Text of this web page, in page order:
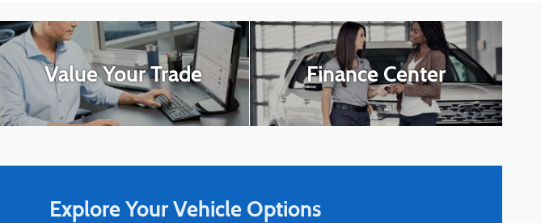
Value Your Trade Finance Center
Explore Your Vehicle Options